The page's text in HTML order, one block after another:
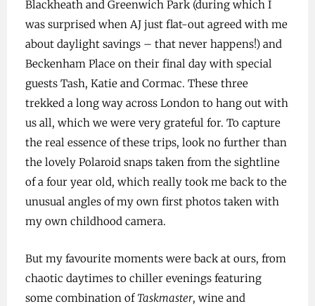
Blackheath and Greenwich Park (during which I
was surprised when AJ just flat-out agreed with me
about daylight savings – that never happens!) and
Beckenham Place on their final day with special
guests Tash, Katie and Cormac. These three
trekked a long way across London to hang out with
us all, which we were very grateful for. To capture
the real essence of these trips, look no further than
the lovely Polaroid snaps taken from the sightline
of a four year old, which really took me back to the
unusual angles of my own first photos taken with
my own childhood camera.
But my favourite moments were back at ours, from
chaotic daytimes to chiller evenings featuring
some combination of Taskmaster, wine and